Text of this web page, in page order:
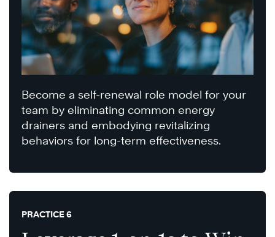
Become a self-renewal role model for your
team by eliminating common energy
drainers and embodying revitalizing
behaviors for long-term effectiveness.
PRACTICE 6